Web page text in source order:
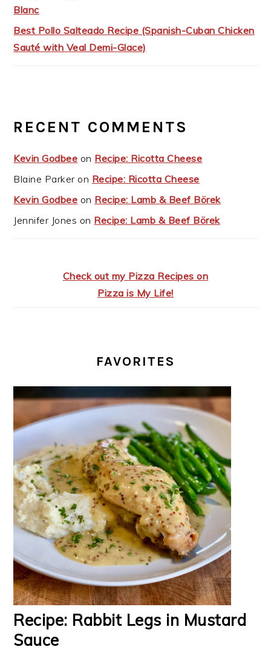
Blanc
Best Pollo Salteado Recipe (Spanish-Cuban Chicken
Sauté with Veal Demi-Glace)
RECENT COMMENTS
Kevin Godbee on Recipe: Ricotta Cheese
Blaine Parker on Recipe: Ricotta Cheese
Kevin Godbee on Recipe: Lamb & Beef Börek
Jennifer Jones on Recipe: Lamb & Beef Börek
Check out my Pizza Recipes on
Pizza is My Life!
FAVORITES
Recipe: Rabbit Legs in Mustard
Sauce